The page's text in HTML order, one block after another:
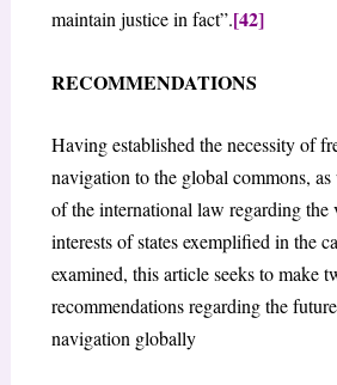
maintain justice in fact”.[42]
RECOMMENDATIONS
Having established the necessity of
navigation to the global commons,
of the international law regarding the
interests of states exemplified in the
examined, this article seeks to make
recommendations regarding the
navigation globally